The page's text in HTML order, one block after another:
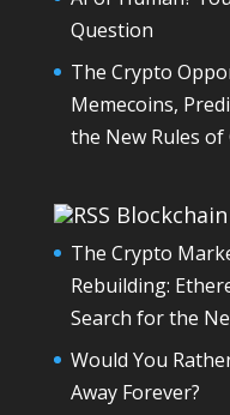
Question
The Crypto
Memecoins,
the New Rules of
The Crypto
Rebuilding:
Search for the
Would You
Away Forever?